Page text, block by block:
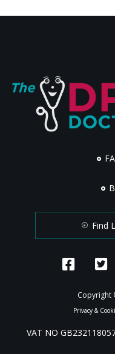
Find
Copyright
Privacy &
VAT NO